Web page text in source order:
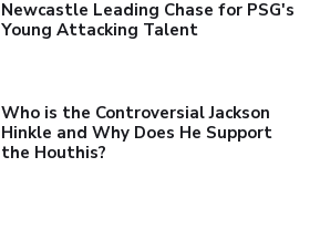
Newcastle Leading Chase for PSG's
Young Attacking Talent
Who is the Controversial Jackson
Hinkle and Why Does He Support
the Houthis?